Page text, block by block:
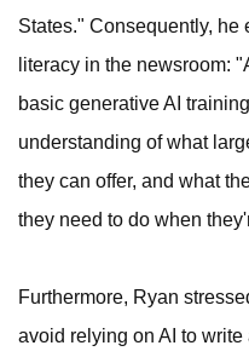
States." Consequently, he
literacy in the newsroom:
basic generative AI
understanding of what
they can offer, and what
they need to do when
Furthermore, Ryan
avoid relying on AI to write